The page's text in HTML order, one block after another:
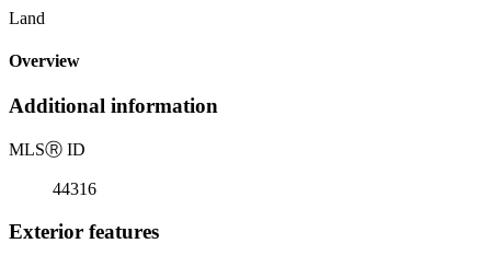
Land
Overview
Additional information
MLSⓇ ID
44316
Exterior features